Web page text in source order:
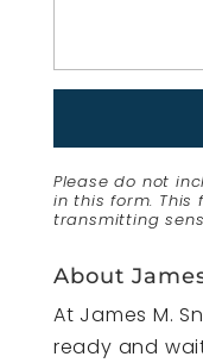
Please do not
in this form. This
transmitting
About
At James M.
ready and